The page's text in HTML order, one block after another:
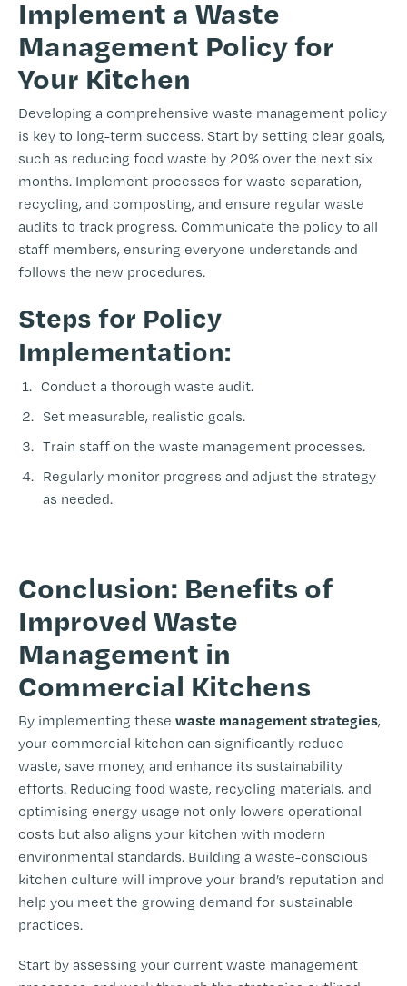
Implement a Waste
Management Policy for
Your Kitchen
Developing a comprehensive waste management policy
is key to long-term success. Start by setting clear goals,
such as reducing food waste by 20% over the next six
months. Implement processes for waste separation,
recycling, and composting, and ensure regular waste
audits to track progress. Communicate the policy to all
staff members, ensuring everyone understands and
follows the new procedures.
Steps for Policy
Implementation:
Conduct a thorough waste audit.
Set measurable, realistic goals.
Train staff on the waste management processes.
Regularly monitor progress and adjust the strategy
as needed.
Conclusion: Benefits of
Improved Waste
Management in
Commercial Kitchens
By implementing these waste management strategies,
your commercial kitchen can significantly reduce
waste, save money, and enhance its sustainability
efforts. Reducing food waste, recycling materials, and
optimising energy usage not only lowers operational
costs but also aligns your kitchen with modern
environmental standards. Building a waste-conscious
kitchen culture will improve your brand’s reputation and
help you meet the growing demand for sustainable
practices.
Start by assessing your current waste management